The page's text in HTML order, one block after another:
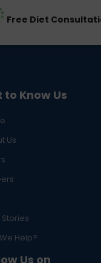
Free Diet
to Know Us
Us
Help?
Us on